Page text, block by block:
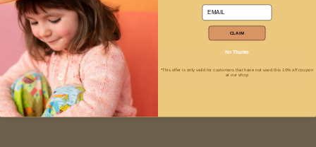
More payment options
email
CLAIM
No Thanks
*This offer is only valid for customers that have not used this 10% off coupon
at our shop